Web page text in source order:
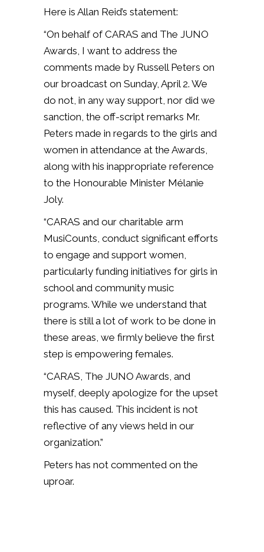
Here is Allan Reid’s statement:
“On behalf of CARAS and The JUNO
Awards, I want to address the
comments made by Russell Peters on
our broadcast on Sunday, April 2. We
do not, in any way support, nor did we
sanction, the off-script remarks Mr.
Peters made in regards to the girls and
women in attendance at the Awards,
along with his inappropriate reference
to the Honourable Minister Mélanie
Joly.
“CARAS and our charitable arm
MusiCounts, conduct significant efforts
to engage and support women,
particularly funding initiatives for girls in
school and community music
programs. While we understand that
there is still a lot of work to be done in
these areas, we firmly believe the first
step is empowering females.
“CARAS, The JUNO Awards, and
myself, deeply apologize for the upset
this has caused. This incident is not
reflective of any views held in our
organization.”
Peters has not commented on the
uproar.